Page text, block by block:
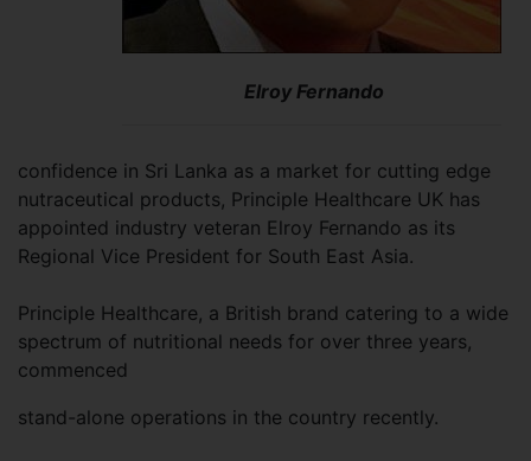
Elroy Fernando
confidence in Sri Lanka as a market for cutting edge
nutraceutical products, Principle Healthcare UK has
appointed industry veteran Elroy Fernando as its
Regional Vice President for South East Asia.
Principle Healthcare, a British brand catering to a wide
spectrum of nutritional needs for over three years,
commenced
stand-alone operations in the country recently.